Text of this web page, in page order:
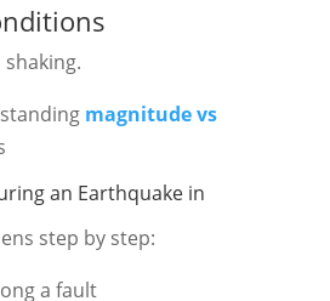
magnitude vs
an Earthquake in
step by step:
a fault